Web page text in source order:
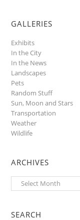
GALLERIES
Exhibits
In the City
In the News
Landscapes
Pets
Random Stuff
Sun, Moon and Stars
Transportation
Weather
Wildlife
ARCHIVES
Archives
SEARCH